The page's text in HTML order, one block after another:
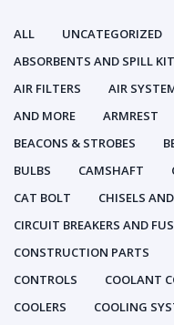
ALL UNCATEGORIZED
ABSORBENTS AND SPILL
AIR FILTERS
AIR
AND MORE
ARMREST
BEACONS & STROBES
BULBS
CAMSHAFT
CAT BOLT
CHISELS
CIRCUIT BREAKERS AND
CONSTRUCTION PARTS
CONTROLS
COOLANT
COOLERS
COOLING